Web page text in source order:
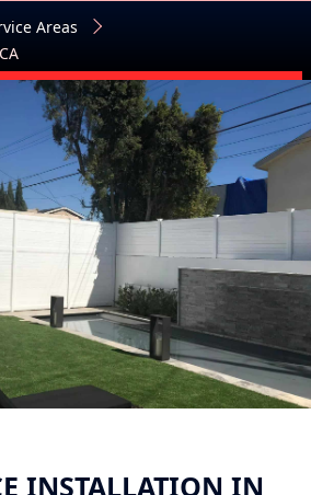
Areas
INSTALLATION IN